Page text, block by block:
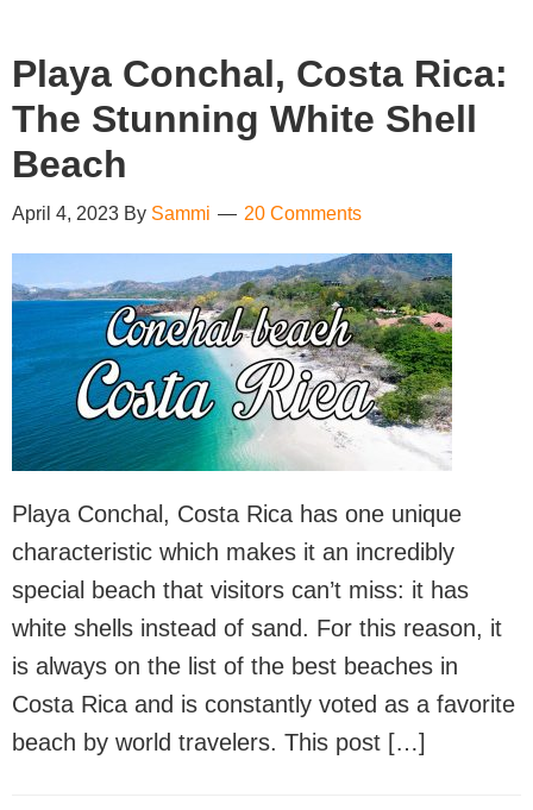
Playa Conchal, Costa Rica:
The Stunning White Shell
Beach
April 4, 2023 By Sammi 20 Comments
Playa Conchal, Costa Rica has one unique
characteristic which makes it an incredibly
special beach that visitors can’t miss: it has
white shells instead of sand. For this reason, it
is always on the list of the best beaches in
Costa Rica and is constantly voted as a favorite
beach by world travelers. This post […]